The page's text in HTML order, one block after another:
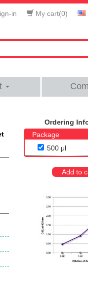
in My cart(0)
Ordering
Package
500 μl
Add to